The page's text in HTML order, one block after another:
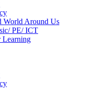
World Around Us
PE/ ICT
Learning